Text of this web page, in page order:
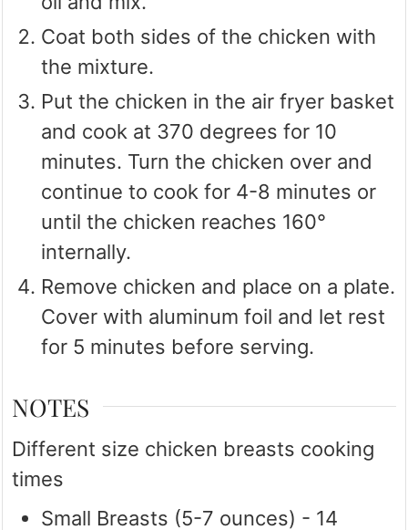
Coat both sides of the chicken with
the mixture.
Put the chicken in the air fryer basket
and cook at 370 degrees for 10
minutes. Turn the chicken over and
continue to cook for 4-8 minutes or
until the chicken reaches 160°
internally.
Remove chicken and place on a plate.
Cover with aluminum foil and let rest
for 5 minutes before serving.
NOTES
Different size chicken breasts cooking
times
Small Breasts (5-7 ounces) - 14